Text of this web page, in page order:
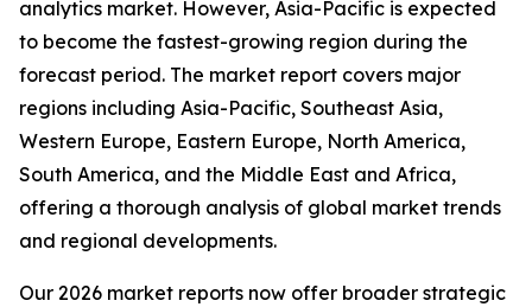
analytics market. However, Asia-Pacific is expected
to become the fastest-growing region during the
forecast period. The market report covers major
regions including Asia-Pacific, Southeast Asia,
Western Europe, Eastern Europe, North America,
South America, and the Middle East and Africa,
offering a thorough analysis of global market trends
and regional developments.
Our 2026 market reports now offer broader strategic